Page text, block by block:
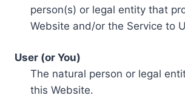
person(s) or legal entity that
Website and/or the Service to
User (or You)
The natural person or legal
this Website.